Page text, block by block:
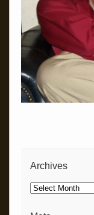
Archives
Archives